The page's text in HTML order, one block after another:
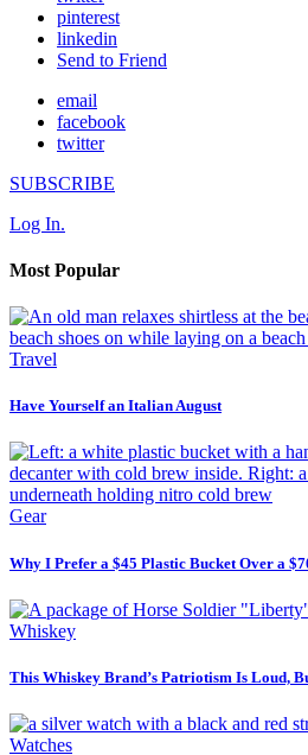
pinterest
linkedin
Send to Friend
email
facebook
twitter
SUBSCRIBE
Log In.
Most Popular
Travel
Have Yourself an Italian August
Gear
Why I Prefer a $45 Plastic Bucket Over a
Whiskey
This Whiskey Brand’s Patriotism Is Loud,
Watches